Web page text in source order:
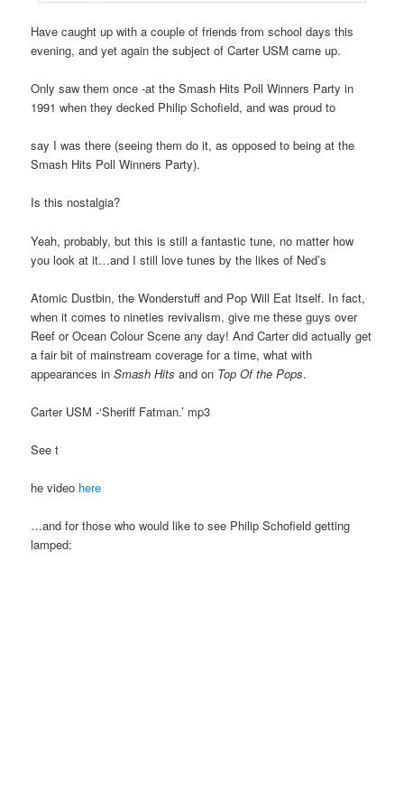
Have caught up with a couple of friends from school days this
evening, and yet again the subject of Carter USM came up.
Only saw them once -at the Smash Hits Poll Winners Party in
1991 when they decked Philip Schofield, and was proud to
say I was there (seeing them do it, as opposed to being at the
Smash Hits Poll Winners Party).
Is this nostalgia?
Yeah, probably, but this is still a fantastic tune, no matter how
you look at it…and I still love tunes by the likes of Ned’s
Atomic Dustbin, the Wonderstuff and Pop Will Eat Itself. In fact,
when it comes to nineties revivalism, give me these guys over
Reef or Ocean Colour Scene any day! And Carter did actually get
a fair bit of mainstream coverage for a time, what with
appearances inSmash Hits and on Top Of the Pops.
Carter USM -‘Sheriff Fatman.’ mp3
See t
he video here
…and for those who would like to see Philip Schofield getting
lamped: